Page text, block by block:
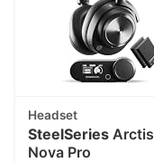
Headset
SteelSeries Arctis
Nova Pro